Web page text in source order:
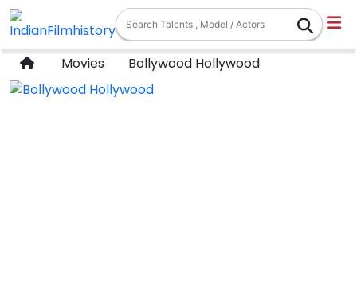
Movies Bollywood Hollywood